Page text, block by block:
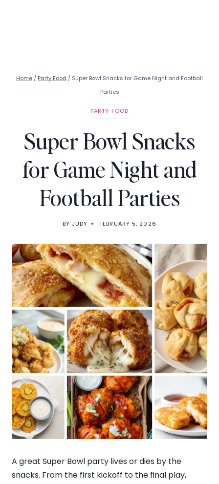
Home / Party Food / Super Bowl Snacks for Game Night and Football
Parties
PARTY FOOD
Super Bowl Snacks
for Game Night and
Football Parties
BY JUDY FEBRUARY 5, 2026
A great Super Bowl party lives or dies by the
snacks. From the first kickoff to the final play,